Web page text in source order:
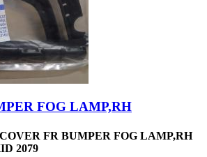
FOG LAMP,RH
FR BUMPER FOG LAMP,RH
2079